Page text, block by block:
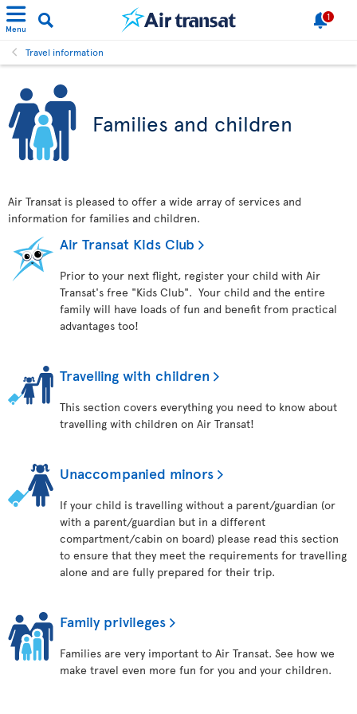
Menu
1
Travel information
Families and children
Air Transat is pleased to offer a wide array of services and
information for families and children.
Air Transat Kids Club
Prior to your next flight, register your child with Air
Transat's free "Kids Club". Your child and the entire
family will have loads of fun and benefit from practical
advantages too!
Travelling with children
This section covers everything you need to know about
travelling with children on Air Transat!
Unaccompanied minors
If your child is travelling without a parent/guardian (or
with a parent/guardian but in a different
compartment/cabin on board) please read this section
to ensure that they meet the requirements for travelling
alone and are fully prepared for their trip.
Family privileges
Families are very important to Air Transat. See how we
make travel even more fun for you and your children.